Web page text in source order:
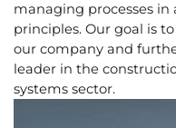
managing processes
principles. Our goal is
our company and
leader in the
systems sector.